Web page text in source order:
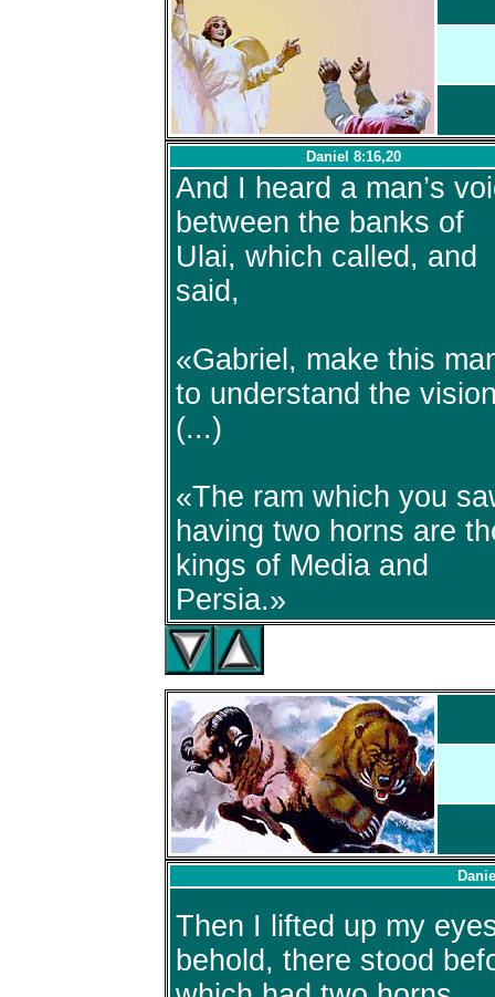
Daniel 8:16,20
And I heard a man’s
between the banks of
Ulai, which called, and
said,
«Gabriel, make this
to understand the
(...)
«The ram which you
having two horns are
kings of Media and
Persia.»
Then I lifted up my
behold, there stood